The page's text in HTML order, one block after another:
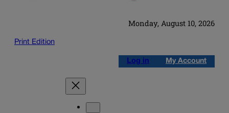
Monday, August 10, 2026
Print Edition
Log in My Account